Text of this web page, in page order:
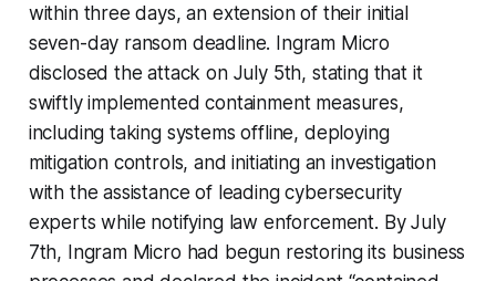
within three days, an extension of their initial
seven-day ransom deadline. Ingram Micro
disclosed the attack on July 5th, stating that it
swiftly implemented containment measures,
including taking systems offline, deploying
mitigation controls, and initiating an investigation
with the assistance of leading cybersecurity
experts while notifying law enforcement. By July
7th, Ingram Micro had begun restoring its business